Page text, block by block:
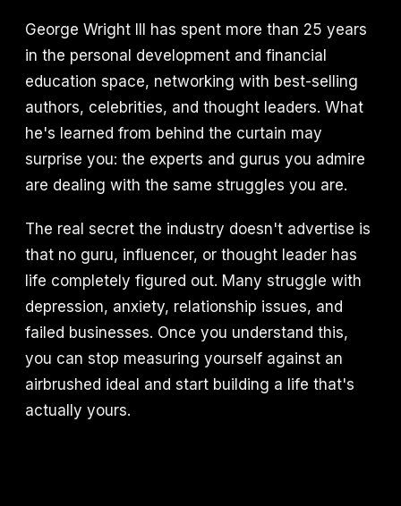
George Wright III has spent more than 25 years
in the personal development and financial
education space, networking with best-selling
authors, celebrities, and thought leaders. What
he's learned from behind the curtain may
surprise you: the experts and gurus you admire
are dealing with the same struggles you are.
The real secret the industry doesn't advertise is
that no guru, influencer, or thought leader has
life completely figured out. Many struggle with
depression, anxiety, relationship issues, and
failed businesses. Once you understand this,
you can stop measuring yourself against an
airbrushed ideal and start building a life that's
actually yours.